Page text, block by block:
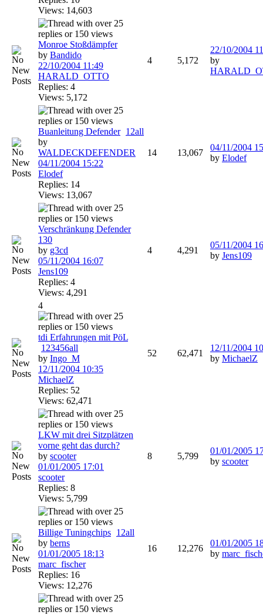
Views: 14,603
Monroe Stoßdämpfer
by Bandido
22/10/2004 11:49
HARALD_OTTO
Replies: 4
Views: 5,172
4 5,172
22/10/2004
by
Buanleitung Defender 1 2all
by
WALDECKDEFENDER
04/11/2004 15:22
Elodef
Replies: 14
Views: 13,067
14 13,067
04/11/2004
by Elodef
Verschränkung Defender
130
by g3cd
05/11/2004 16:07
Jens109
Replies: 4
Views: 4,291
4 4,291
05/11/2004
by Jens109
4
tdi Erfahrungen mit PöL
1 23456all
by Ingo_M
12/11/2004 10:35
MichaelZ
Replies: 52
Views: 62,471
52 62,471
12/11/2004
by MichaelZ
LKW mit drei Sitzplätzen
vorne geht das durch?
by scooter
01/01/2005 17:01
scooter
Replies: 8
Views: 5,799
8 5,799
01/01/2005
by scooter
Billige Tuningchips 1 2all
by berns
01/01/2005 18:13
marc_fischer
Replies: 16
Views: 12,276
16 12,276
01/01/2005
by